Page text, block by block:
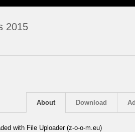
2015
Download
About
with File Uploader (z-o-o-m.eu)